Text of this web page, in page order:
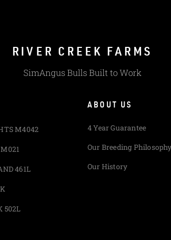
RIVER CREEK FARMS
SimAngus Bulls Built to Work
M4042
461L
502L
ABOUT US
4 Year Guarantee
Our Breeding Philosophy
Our History